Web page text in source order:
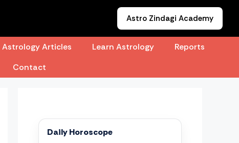
Astro Zindagi Academy
Astrology Articles Learn Astrology
Reports
Contact
Daily Horoscope